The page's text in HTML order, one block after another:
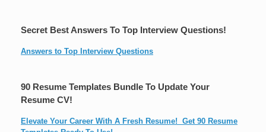
Secret Best Answers To Top Interview Questions!
Answers to Top Interview Questions
90 Resume Templates Bundle To Update Your
Resume CV!
Elevate Your Career With A Fresh Resume! Get 90 Resume